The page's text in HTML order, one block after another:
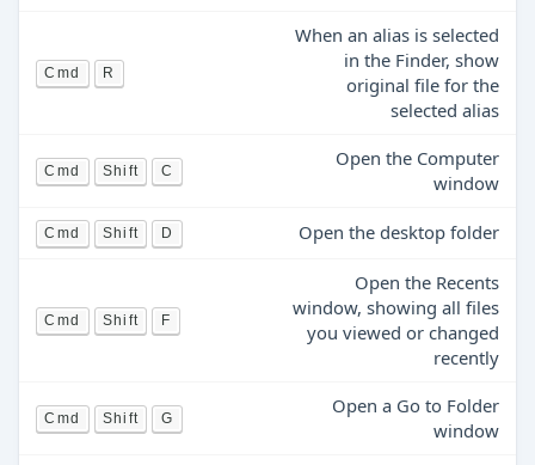
Cmd R
When an alias is selected
in the Finder, show
original file for the
selected alias
Cmd Shift C
Open the Computer
window
Cmd Shift D Open the desktop folder
Cmd Shift F
Open the Recents
window, showing all files
you viewed or changed
recently
Cmd Shift G
Open a Go to Folder
window